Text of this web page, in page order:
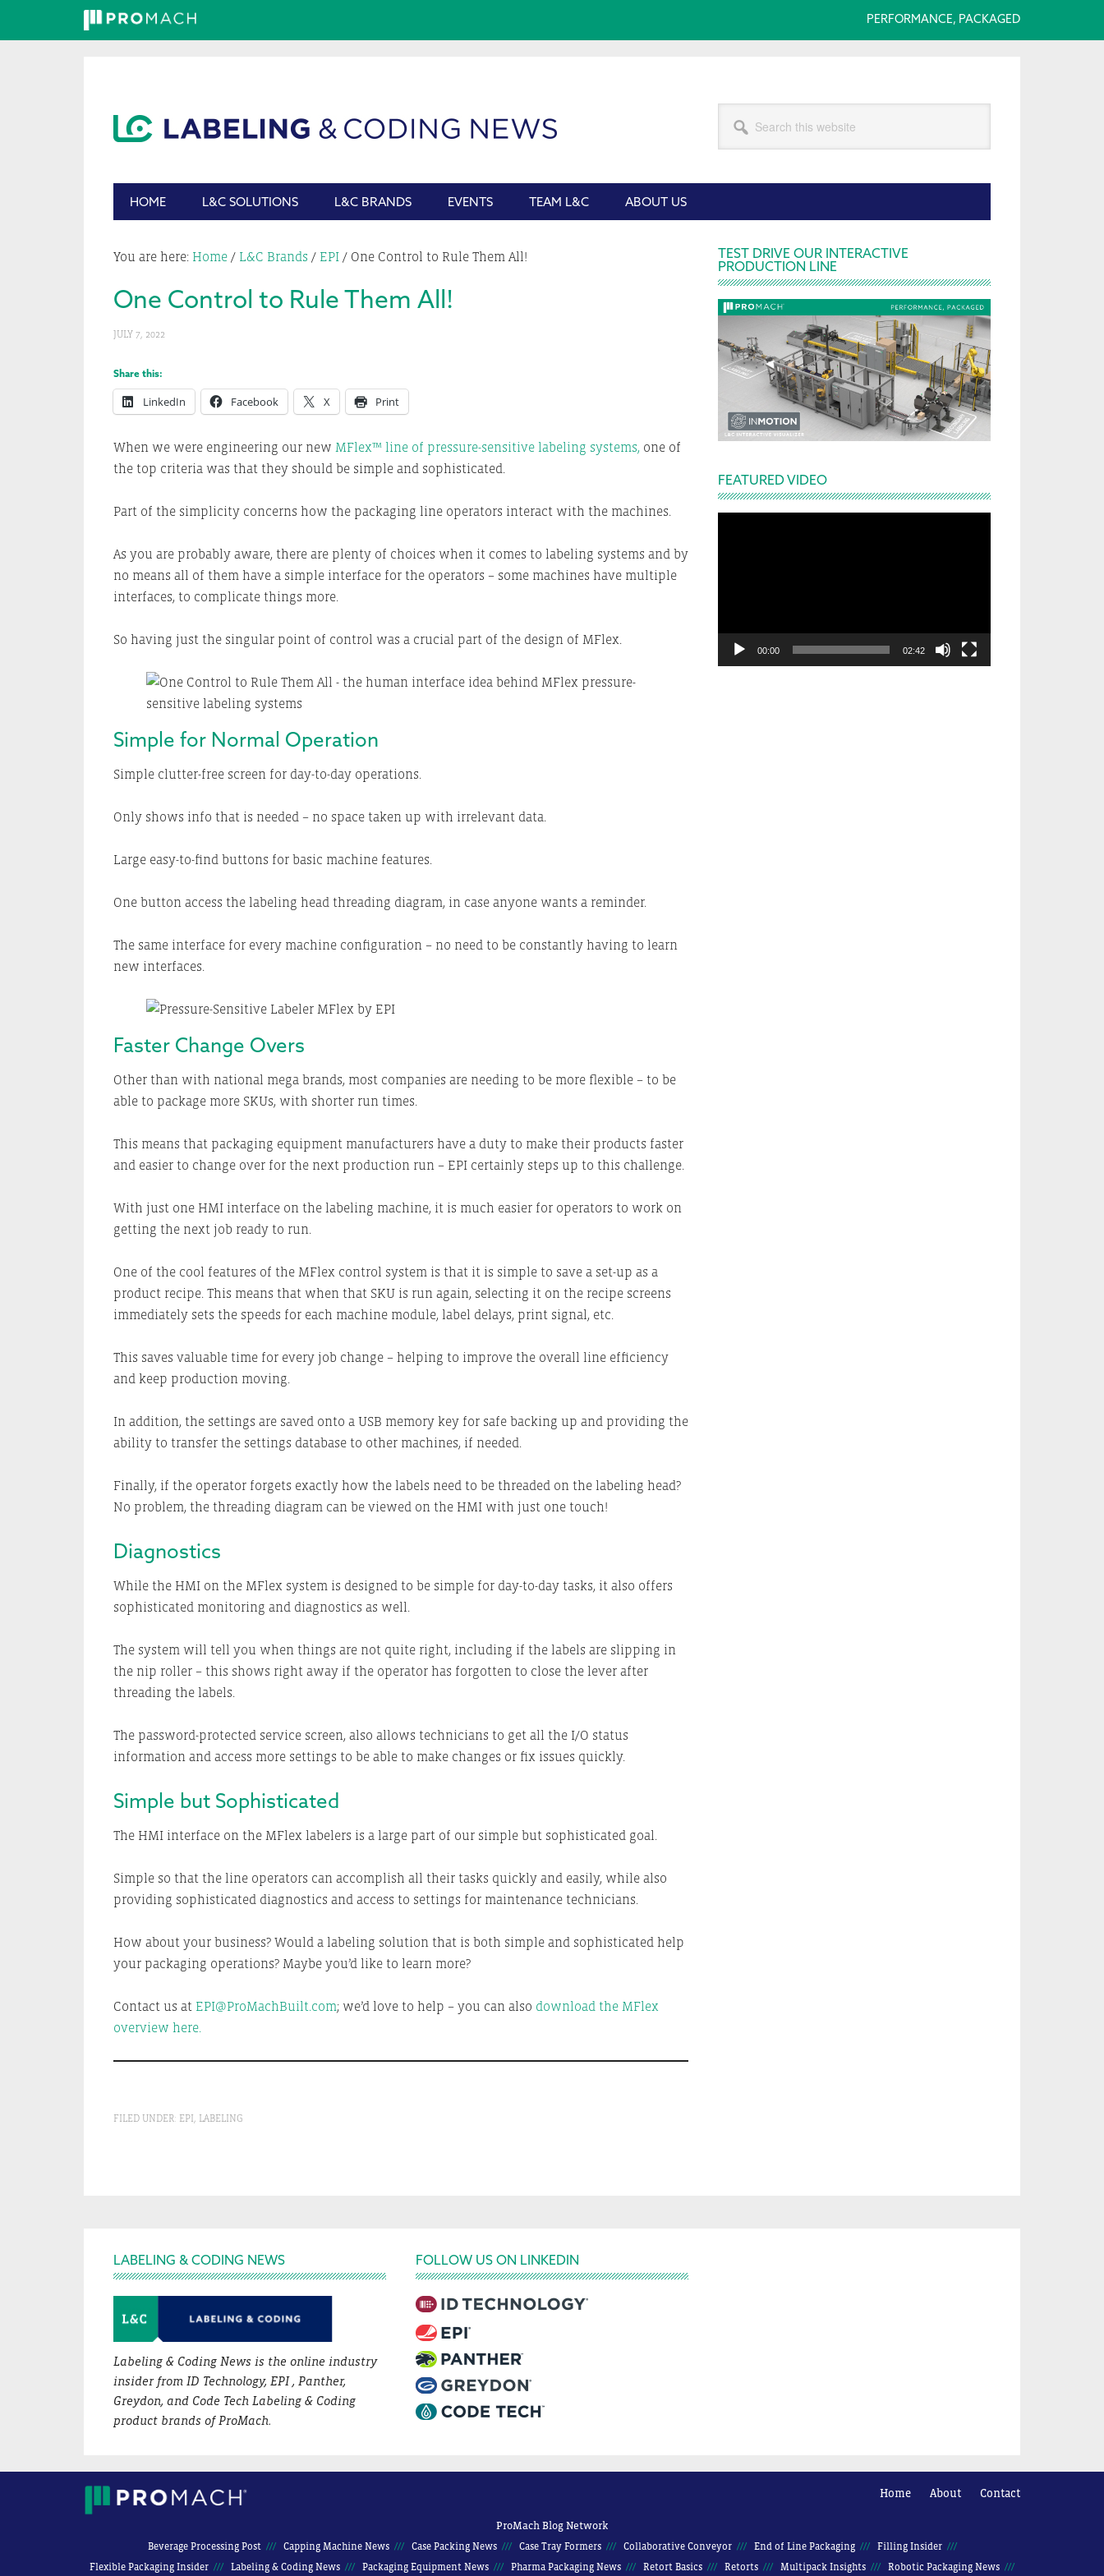
PERFORMANCE, PACKAGED
this
HOME L&C SOLUTIONS L&C BRANDS EVENTS TEAM L&C ABOUT US
You are here: Home / L&C Brands / EPI / One Control to Rule Them All!
One Control to Rule Them All!
JULY 7, 2022
Share this:
LinkedIn Facebook X Print
When we were engineering our new MFlex™ line of pressure-sensitive labeling systems, one of
the top criteria was that they should be simple and sophisticated.
Part of the simplicity concerns how the packaging line operators interact with the machines.
As you are probably aware, there are plenty of choices when it comes to labeling systems and by
no means all of them have a simple interface for the operators – some machines have multiple
interfaces, to complicate things more.
So having just the singular point of control was a crucial part of the design of MFlex.
Simple for Normal Operation
Simple clutter-free screen for day-to-day operations.
Only shows info that is needed – no space taken up with irrelevant data.
Large easy-to-find buttons for basic machine features.
One button access the labeling head threading diagram, in case anyone wants a reminder.
The same interface for every machine configuration – no need to be constantly having to learn
new interfaces.
Faster Change Overs
Other than with national mega brands, most companies are needing to be more flexible – to be
able to package more SKUs, with shorter run times.
This means that packaging equipment manufacturers have a duty to make their products faster
and easier to change over for the next production run – EPI certainly steps up to this challenge.
With just one HMI interface on the labeling machine, it is much easier for operators to work on
getting the next job ready to run.
One of the cool features of the MFlex control system is that it is simple to save a set-up as a
product recipe. This means that when that SKU is run again, selecting it on the recipe screens
immediately sets the speeds for each machine module, label delays, print signal, etc.
This saves valuable time for every job change – helping to improve the overall line efficiency
and keep production moving.
In addition, the settings are saved onto a USB memory key for safe backing up and providing the
ability to transfer the settings database to other machines, if needed.
Finally, if the operator forgets exactly how the labels need to be threaded on the labeling head?
No problem, the threading diagram can be viewed on the HMI with just one touch!
Diagnostics
While the HMI on the MFlex system is designed to be simple for day-to-day tasks, it also offers
sophisticated monitoring and diagnostics as well.
The system will tell you when things are not quite right, including if the labels are slipping in
the nip roller – this shows right away if the operator has forgotten to close the lever after
threading the labels.
The password-protected service screen, also allows technicians to get all the I/O status
information and access more settings to be able to make changes or fix issues quickly.
Simple but Sophisticated
The HMI interface on the MFlex labelers is a large part of our simple but sophisticated goal.
Simple so that the line operators can accomplish all their tasks quickly and easily, while also
providing sophisticated diagnostics and access to settings for maintenance technicians.
How about your business? Would a labeling solution that is both simple and sophisticated help
your packaging operations? Maybe you’d like to learn more?
Contact us at EPI@ProMachBuilt.com; we’d love to help – you can also download the MFlex
overview here.
FILED UNDER: EPI, LABELING
Primary
Sidebar
TEST DRIVE OUR INTERACTIVE
PRODUCTION LINE
FEATURED VIDEO
00:00 02:42
Footer
LABELING & CODING NEWS
Labeling & Coding News is the online industry
insider from ID Technology, EPI , Panther,
Greydon, and Code Tech Labeling & Coding
product brands of ProMach.
FOLLOW US ON LINKEDIN
Home About Contact
ProMach Blog Network
Beverage Processing Post Capping Machine News Case Packing News Case Tray Formers Collaborative Conveyor End of Line Packaging
Filling Insider
Flexible Packaging Insider
Labeling & Coding News Packaging Equipment News Pharma Packaging News Retort Basics Retorts Multipack Insights Robotic Packaging News